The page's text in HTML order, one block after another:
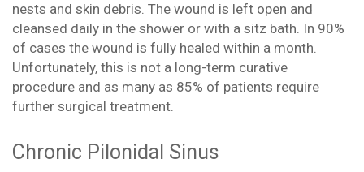
nests and skin debris. The wound is left open and
cleansed daily in the shower or with a sitz bath. In 90%
of cases the wound is fully healed within a month.
Unfortunately, this is not a long-term curative
procedure and as many as 85% of patients require
further surgical treatment.
Chronic Pilonidal Sinus